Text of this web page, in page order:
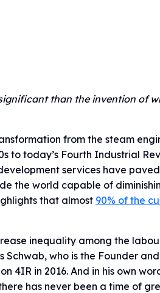
than the invention of
from the steam
to today’s Fourth Industrial
services have
the world capable of
that almost 90% of the
inequality among the
Schwab, who is the Founder
4IR in 2016. And in his own
has never been a time of